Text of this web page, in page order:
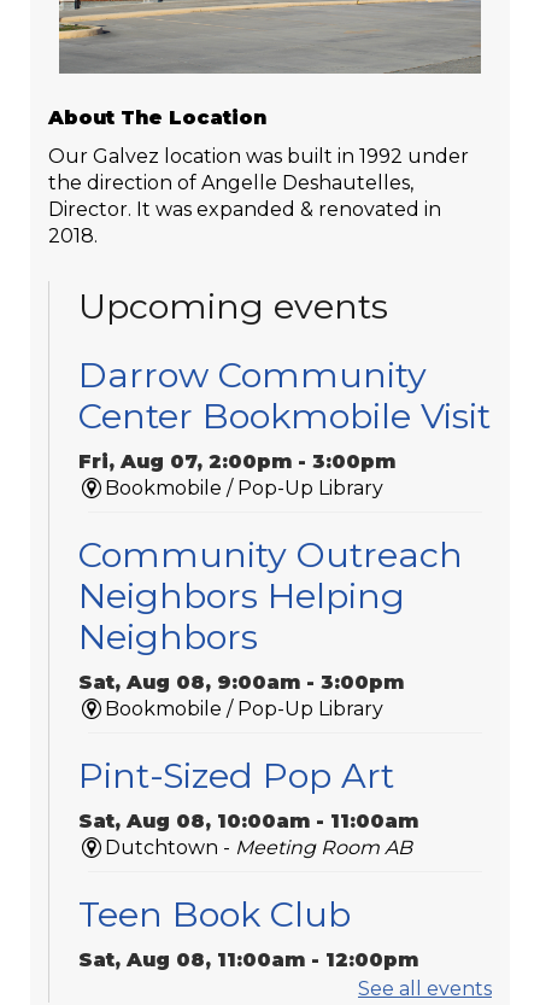
About The Location
Our Galvez location was built in 1992 under
the direction of Angelle Deshautelles,
Director. It was expanded & renovated in
2018.
Upcoming events
Darrow Community
Center Bookmobile Visit
Fri, Aug 07, 2:00pm - 3:00pm
Bookmobile / Pop-Up Library
Community Outreach
Neighbors Helping
Neighbors
Sat, Aug 08, 9:00am - 3:00pm
Bookmobile / Pop-Up Library
Pint-Sized Pop Art
Sat, Aug 08, 10:00am - 11:00am
Dutchtown - Meeting Room AB
Teen Book Club
Sat, Aug 08, 11:00am - 12:00pm
See all events